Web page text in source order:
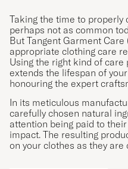
Taking the time to properly
perhaps not as common
But Tangent Garment
appropriate clothing care
Using the right kind of
extends the lifespan of
honouring the expert
In its meticulous
carefully chosen natural
attention being paid to
impact. The resulting
on your clothes as they